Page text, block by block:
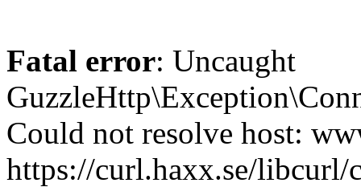
Fatal error: Uncaught
Could not resolve host:
https://curl.haxx.se/